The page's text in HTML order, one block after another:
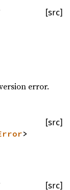
[src]
error.
[src]
>
[src]